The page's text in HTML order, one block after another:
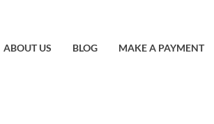
ABOUT US BLOG MAKE A PAYMENT